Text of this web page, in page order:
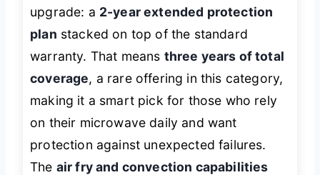
upgrade: a 2-year extended protection
plan stacked on top of the standard
warranty. That means three years of total
coverage, a rare offering in this category,
making it a smart pick for those who rely
on their microwave daily and want
protection against unexpected failures.
The air fry and convection capabilities